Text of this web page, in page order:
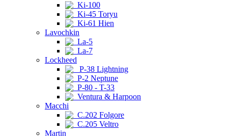
Ki-100
Ki-45 Toryu
Ki-61 Hien
Lavochkin
La-5
La-7
Lockheed
P-38 Lightning
P-2 Neptune
P-80 - T-33
Ventura & Harpoon
Macchi
C.202 Folgore
C.205 Veltro
Martin